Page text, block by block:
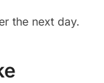
the next day.